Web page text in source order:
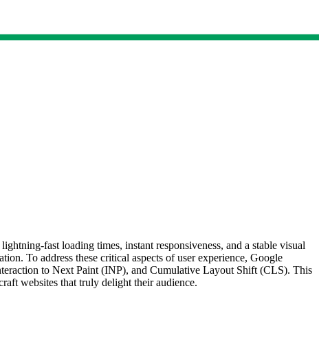
fast loading times, instant responsiveness, and a stable visual
To address these critical aspects of user experience, Google
to Next Paint (INP), and Cumulative Layout Shift (CLS). This
websites that truly delight their audience.